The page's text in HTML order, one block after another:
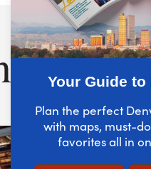
Your Guide to
Plan the perfect
with maps, must-
favorites all in